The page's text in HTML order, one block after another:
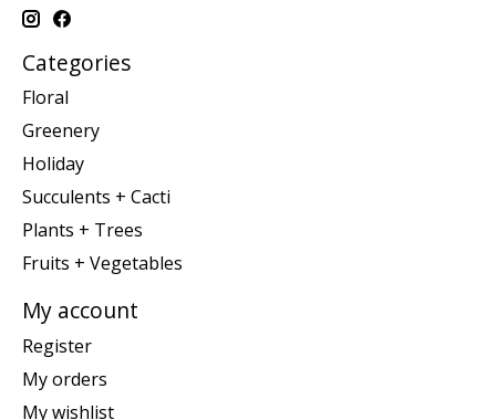
Categories
Floral
Greenery
Holiday
Succulents + Cacti
Plants + Trees
Fruits + Vegetables
My account
Register
My orders
My wishlist